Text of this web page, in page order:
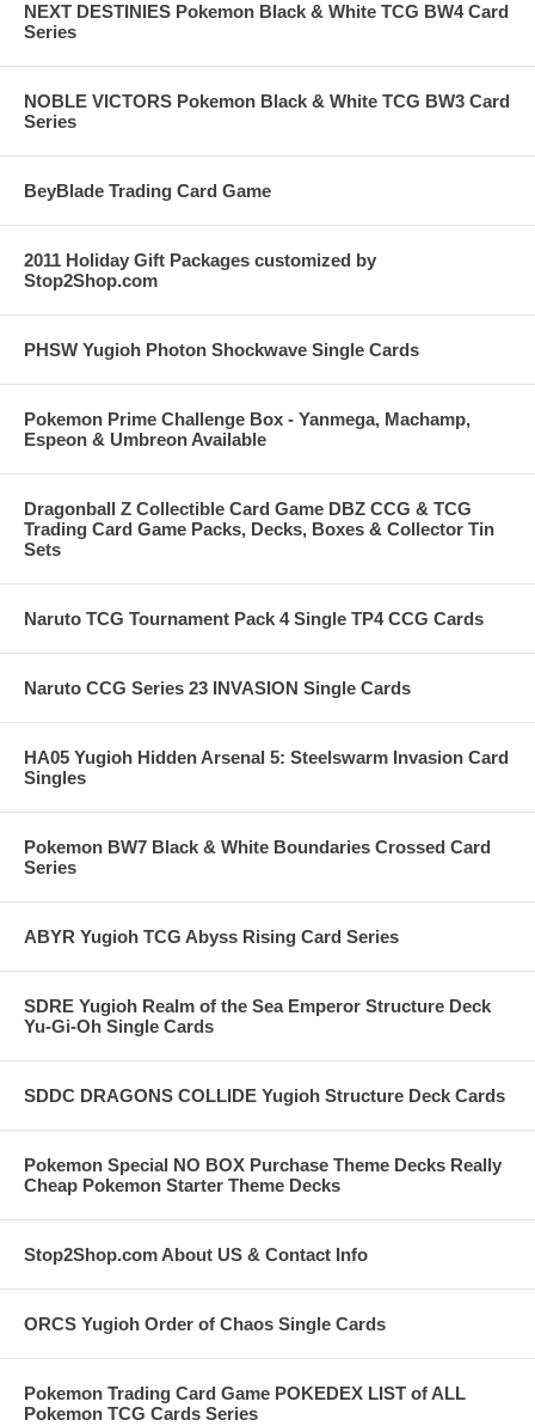
NEXT DESTINIES Pokemon Black & White TCG BW4 Card
Series
NOBLE VICTORS Pokemon Black & White TCG BW3 Card
Series
BeyBlade Trading Card Game
2011 Holiday Gift Packages customized by
Stop2Shop.com
PHSW Yugioh Photon Shockwave Single Cards
Pokemon Prime Challenge Box - Yanmega, Machamp,
Espeon & Umbreon Available
Dragonball Z Collectible Card Game DBZ CCG & TCG
Trading Card Game Packs, Decks, Boxes & Collector Tin
Sets
Naruto TCG Tournament Pack 4 Single TP4 CCG Cards
Naruto CCG Series 23 INVASION Single Cards
HA05 Yugioh Hidden Arsenal 5: Steelswarm Invasion Card
Singles
Pokemon BW7 Black & White Boundaries Crossed Card
Series
ABYR Yugioh TCG Abyss Rising Card Series
SDRE Yugioh Realm of the Sea Emperor Structure Deck
Yu-Gi-Oh Single Cards
SDDC DRAGONS COLLIDE Yugioh Structure Deck Cards
Pokemon Special NO BOX Purchase Theme Decks Really
Cheap Pokemon Starter Theme Decks
Stop2Shop.com About US & Contact Info
ORCS Yugioh Order of Chaos Single Cards
Pokemon Trading Card Game POKEDEX LIST of ALL
Pokemon TCG Cards Series